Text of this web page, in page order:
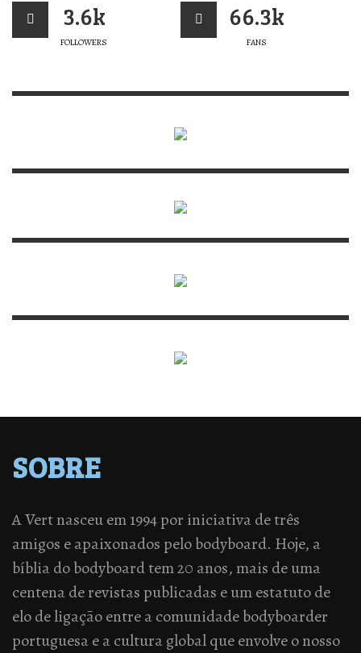
3.6k
FOLLOWERS
66.3k
FANS
SOBRE
A Vert nasceu em 1994 por iniciativa de três
amigos e apaixonados pelo bodyboard. Hoje, a
bíblia do bodyboard tem 20 anos, mais de uma
centena de revistas publicadas e um estatuto de
elo de ligação entre a comunidade bodyboarder
portuguesa e a cultura global que envolve o nosso